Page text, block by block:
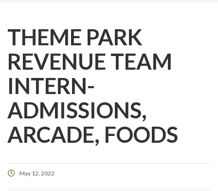
THEME PARK
REVENUE TEAM
INTERN-
ADMISSIONS,
ARCADE, FOODS
May 12, 2022